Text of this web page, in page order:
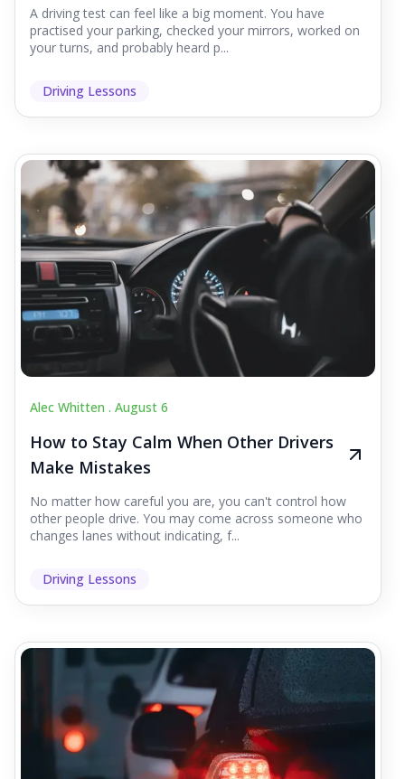
A driving test can feel like a big moment. You have
practised your parking, checked your mirrors, worked on
your turns, and probably heard p...
Driving Lessons
Alec Whitten . August 6
How to Stay Calm When Other Drivers
Make Mistakes
No matter how careful you are, you can't control how
other people drive. You may come across someone who
changes lanes without indicating, f...
Driving Lessons